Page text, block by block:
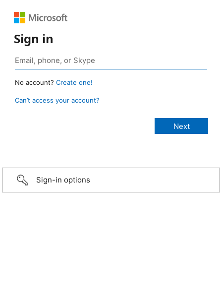
Sign in
No account? Create one!
Can’t access your account?
Sign-in options